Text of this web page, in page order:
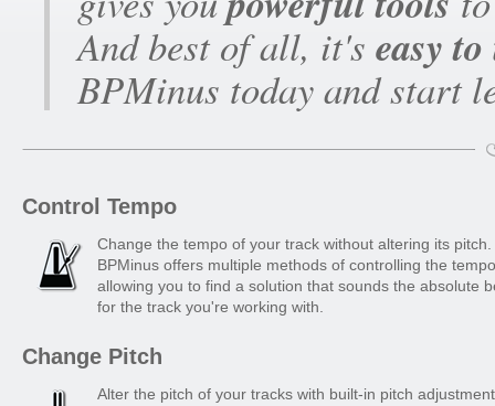
And best of all, it's easy to
BPMinus today and start
Control Tempo
Change the tempo of your track without altering its pitch.
BPMinus offers multiple methods of controlling the
allowing you to find a solution that sounds the absolute
for the track you're working with.
Change Pitch
Alter the pitch of your tracks with built-in pitch